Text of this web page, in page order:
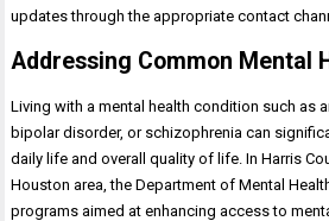
updates through the appropriate contact
Addressing Common Mental
Living with a mental health condition such as
bipolar disorder, or schizophrenia can
daily life and overall quality of life. In Harris
Houston area, the Department of Mental
programs aimed at enhancing access to